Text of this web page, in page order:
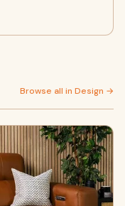
Browse all in Design →